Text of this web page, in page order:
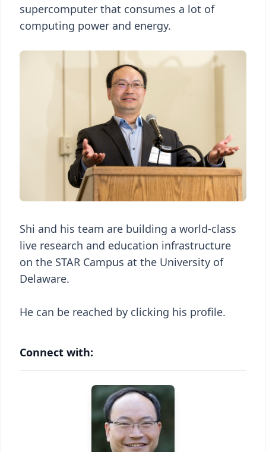
supercomputer that consumes a lot of
computing power and energy.
Shi and his team are building a world-class
live research and education infrastructure
on the STAR Campus at the University of
Delaware.
He can be reached by clicking his profile.
Connect with: